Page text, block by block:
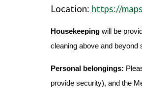
Location: https://
Housekeeping will be
cleaning above and beyond
Personal belongings:
provide security), and the